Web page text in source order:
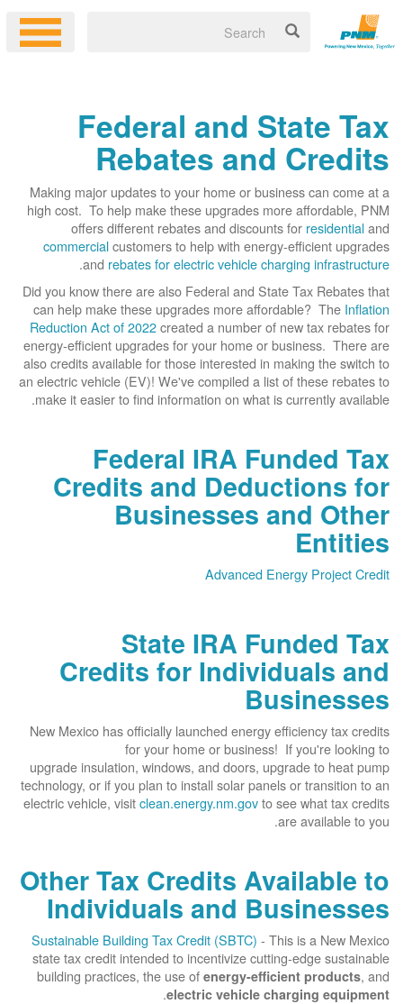
Federal and State Tax
Rebates and Credits
Making major updates to your home or business can come at a
high cost. To help make these upgrades more affordable, PNM
offers different rebates and discounts for residentialand
commercialcustomers to help with energy-efficient upgrades
and rebates for electric vehicle charging infrastructure
.
Did you know there are also Federal and State Tax Rebates that
can help make these upgrades more affordable? The Inflation
Reduction Act of 2022created a number of new tax rebates for
energy-efficient upgrades for your home or business. There are
also credits available for those interested in making the switch to
an electric vehicle (EV)! We've compiled a list of these rebates to
make it easier to find information on what is currently available.
Federal IRA Funded Tax
Credits and Deductions for
Businesses and Other
Entities
Advanced Energy Project Credit
State IRA Funded Tax
Credits for Individuals and
Businesses
New Mexico has officially launched energy efficiency tax credits
for your home or business! If you're looking to
upgrade insulation, windows, and doors, upgrade to heat pump
technology, or if you plan to install solar panels or transition to an
electric vehicle, visitclean.energy.nm.govto see what tax credits
are available to you.
Other Tax Credits Available to
Individuals and Businesses
Sustainable Building Tax Credit (SBTC) - This is a New Mexico
state tax credit intended to incentivize cutting-edge sustainable
building practices, the use of energy-efficient products, and
electric vehicle charging equipment
.